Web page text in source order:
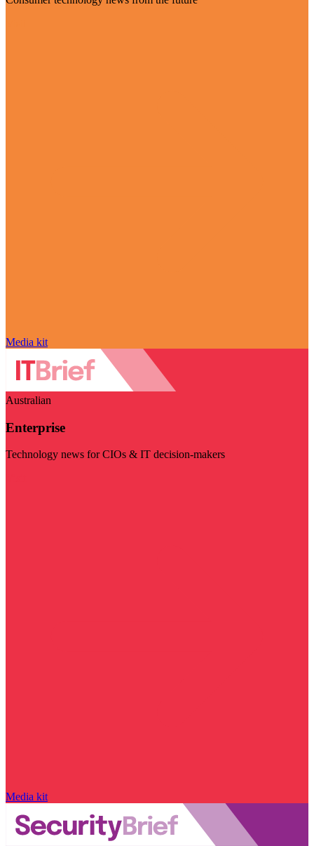
Media kit
Australian
Enterprise
Technology news for CIOs & IT decision-makers
Media kit